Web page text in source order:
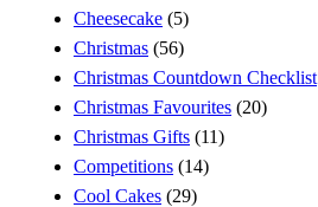
Cheesecake (5)
Christmas (56)
Christmas Countdown Checklist
Christmas Favourites (20)
Christmas Gifts (11)
Competitions (14)
Cool Cakes (29)